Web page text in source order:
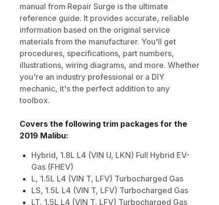
manual from Repair Surge is the ultimate
reference guide. It provides accurate, reliable
information based on the original service
materials from the manufacturer. You'll get
procedures, specifications, part numbers,
illustrations, wiring diagrams, and more. Whether
you're an industry professional or a DIY
mechanic, it's the perfect addition to any
toolbox.
Covers the following trim packages for the
2019 Malibu:
Hybrid, 1.8L L4 (VIN U, LKN) Full Hybrid EV-
Gas (FHEV)
L, 1.5L L4 (VIN T, LFV) Turbocharged Gas
LS, 1.5L L4 (VIN T, LFV) Turbocharged Gas
LT, 1.5L L4 (VIN T, LFV) Turbocharged Gas